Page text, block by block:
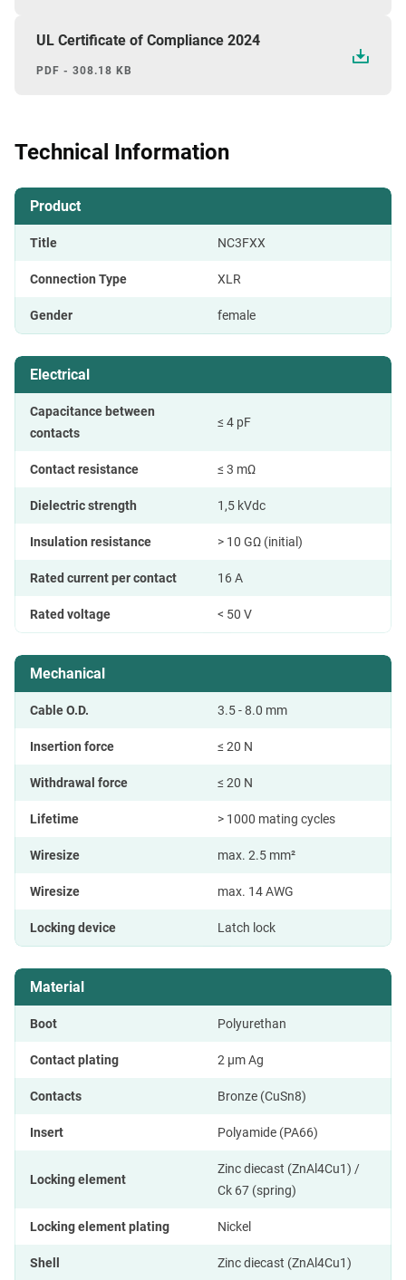
UL Certificate of Compliance 2024
PDF - 308.18 KB
Technical Information
Product
Title NC3FXX
Connection Type XLR
Gender female
Electrical
Capacitance between
contacts
≤ 4 pF
Contact resistance ≤ 3 mΩ
Dielectric strength 1,5 kVdc
Insulation resistance > 10 GΩ (initial)
Rated current per contact 16 A
Rated voltage < 50 V
Mechanical
Cable O.D. 3.5 - 8.0 mm
Insertion force ≤ 20 N
Withdrawal force ≤ 20 N
Lifetime > 1000 mating cycles
Wiresize max. 2.5 mm²
Wiresize max. 14 AWG
Locking device Latch lock
Material
Boot Polyurethan
Contact plating 2 µm Ag
Contacts Bronze (CuSn8)
Insert Polyamide (PA66)
Locking element
Zinc diecast (ZnAl4Cu1) /
Ck 67 (spring)
Locking element plating Nickel
Shell Zinc diecast (ZnAl4Cu1)